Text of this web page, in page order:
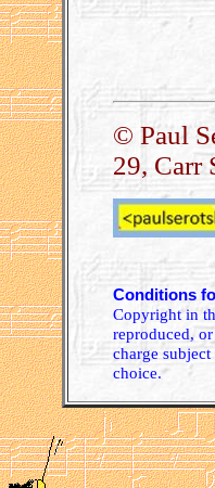
© Paul
29, Carr
Conditions
Copyright in
reproduced,
charge
choice.